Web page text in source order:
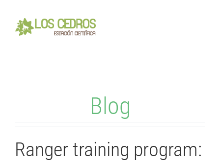
content
Blog
Ranger training program: